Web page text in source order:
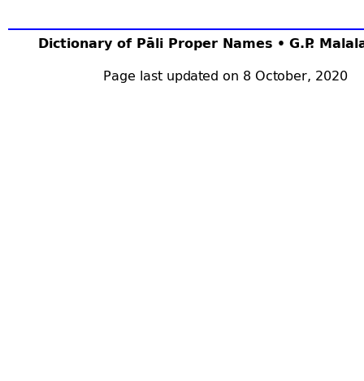
Dictionary of Pāli Proper Names • G.P.
Page last updated on 8 October, 2020